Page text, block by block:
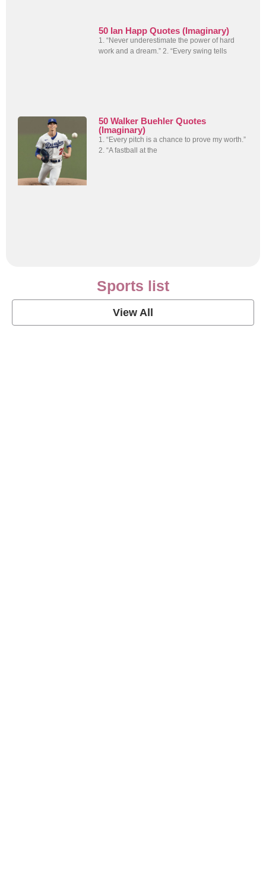
50 Ian Happ Quotes (Imaginary)
1. “Never underestimate the power of hard
work and a dream.” 2. “Every swing tells
50 Walker Buehler Quotes
(Imaginary)
1. “Every pitch is a chance to prove my worth.”
2. “A fastball at the
Sports list
View All